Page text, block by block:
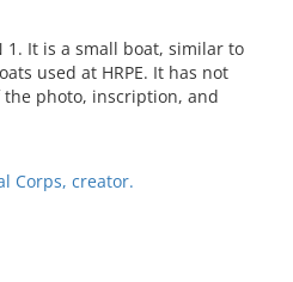
1. It is a small boat, similar to
used at HRPE. It has not
photo, inscription, and
Corps, creator.